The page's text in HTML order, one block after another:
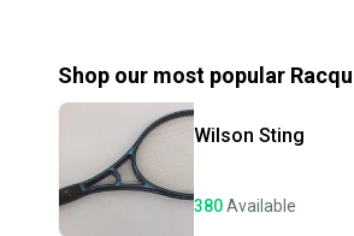
Shop our most popular
Wilson Sting
380Available